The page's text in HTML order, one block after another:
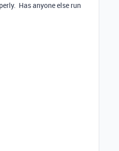
Has anyone else run